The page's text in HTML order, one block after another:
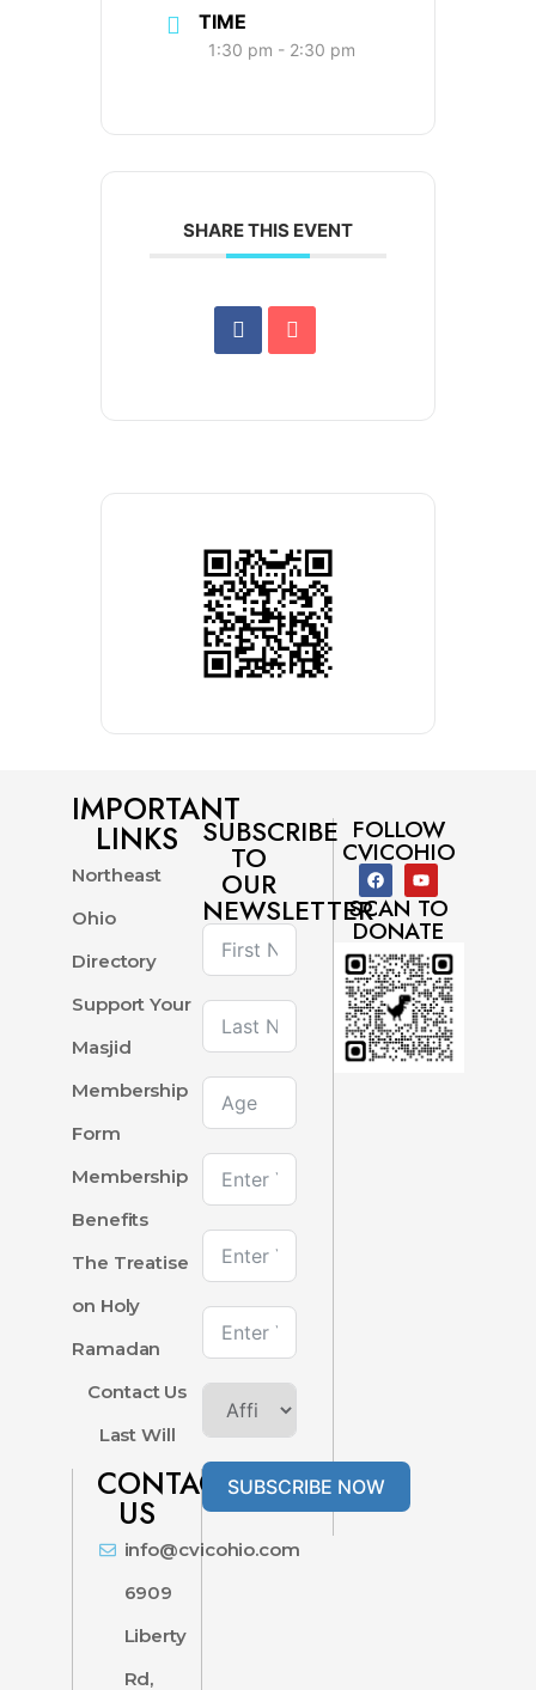
TIME
1:30 pm - 2:30 pm
SHARE THIS EVENT
IMPORTANT
LINKS
Northeast
Ohio
Directory
Support Your
Masjid
Membership
Form
Membership
Benefits
The Treatise
on Holy
Ramadan
Contact Us
Last Will
CONTACT
US
info@cvicohio.com
6909
Liberty
Rd,
SUBSCRIBE
TO
OUR
NEWSLETTER
SUBSCRIBE NOW
FOLLOW
CVICOHIO
SCAN TO
DONATE